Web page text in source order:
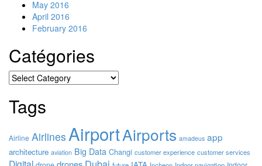
May 2016
April 2016
February 2016
Catégories
Catégories
Tags
Airline Airlines AirportAirports amadeus app
architecture aviation Big Data Changi customer experience customer services